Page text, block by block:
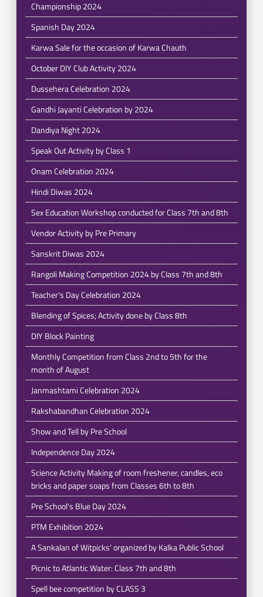
Championship 2024
Spanish Day 2024
Karwa Sale for the occasion of Karwa Chauth
October DIY Club Activity 2024
Dussehera Celebration 2024
Gandhi Jayanti Celebration by 2024
Dandiya Night 2024
Speak Out Activity by Class 1
Onam Celebration 2024
Hindi Diwas 2024
Sex Education Workshop conducted for Class 7th and 8th
Vendor Activity by Pre Primary
Sanskrit Diwas 2024
Rangoli Making Competition 2024 by Class 7th and 8th
Teacher's Day Celebration 2024
Blending of Spices; Activity done by Class 8th
DIY Block Painting
Monthly Competition from Class 2nd to 5th for the
month of August
Janmashtami Celebration 2024
Rakshabandhan Celebration 2024
Show and Tell by Pre School
Independence Day 2024
Science Activity Making of room freshener, candles, eco
bricks and paper soaps from Classes 6th to 8th
Pre School's Blue Day 2024
PTM Exhibition 2024
A Sankalan of Witpicks' organized by Kalka Public School
Picnic to Atlantic Water: Class 7th and 8th
Spell bee competition by CLASS 3